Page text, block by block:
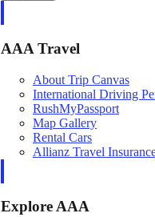
AAA Travel
About Trip Canvas
International Driving
RushMyPassport
Map Gallery
Rental Cars
Allianz Travel
Explore AAA